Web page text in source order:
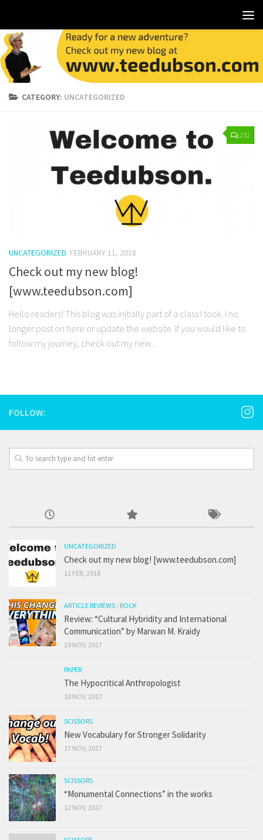
CATEGORY: UNCATEGORIZED
232
UNCATEGORIZED FEBRUARY 11, 2018
Check out my new blog!
[www.teedubson.com]
Hello readers! This blog was initially part of a class I took. I no
longer post on here or update the website. If you would like to
follow my journey, check out my new...
FOLLOW:
UNCATEGORIZED
Check out my new blog! [www.teedubson.com]
11 FEB, 2018
ARTICLE REVIEWS /ROCK
Review: “Cultural Hybridity and International
Communication” by Marwan M. Kraidy
19 NOV, 2017
PAPER
The Hypocritical Anthropologist
18 NOV, 2017
SCISSORS
New Vocabulary for Stronger Solidarity
17 NOV, 2017
SCISSORS
“Monumental Connections” in the works
12 NOV, 2017